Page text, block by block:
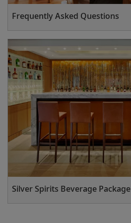
Frequently Asked Questions
Silver Spirits Beverage Package